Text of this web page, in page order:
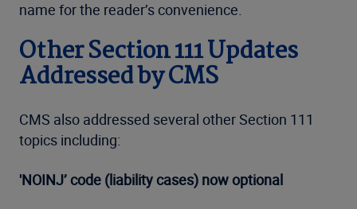
name for the reader’s convenience.
Other Section 111 Updates
Addressed by CMS
CMS also addressed several other Section 111
topics including:
'NOINJ’ code (liability cases) now optional